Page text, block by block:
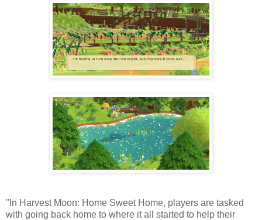
"In Harvest Moon: Home Sweet Home, players are tasked
with going back home to where it all started to help their